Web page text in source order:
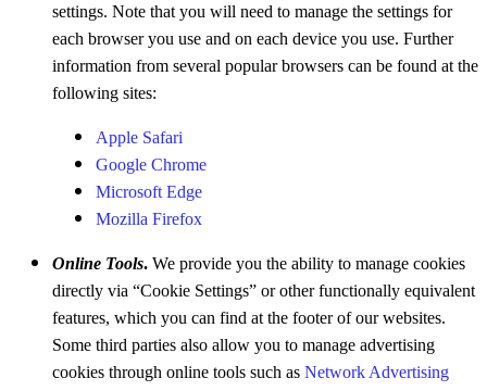
settings. Note that you will need to manage the settings for
each browser you use and on each device you use. Further
information from several popular browsers can be found at the
following sites:
Apple Safari
Google Chrome
Microsoft Edge
Mozilla Firefox
Online Tools. We provide you the ability to manage cookies
directly via “Cookie Settings” or other functionally equivalent
features, which you can find at the footer of our websites.
Some third parties also allow you to manage advertising
cookies through online tools such as Network Advertising